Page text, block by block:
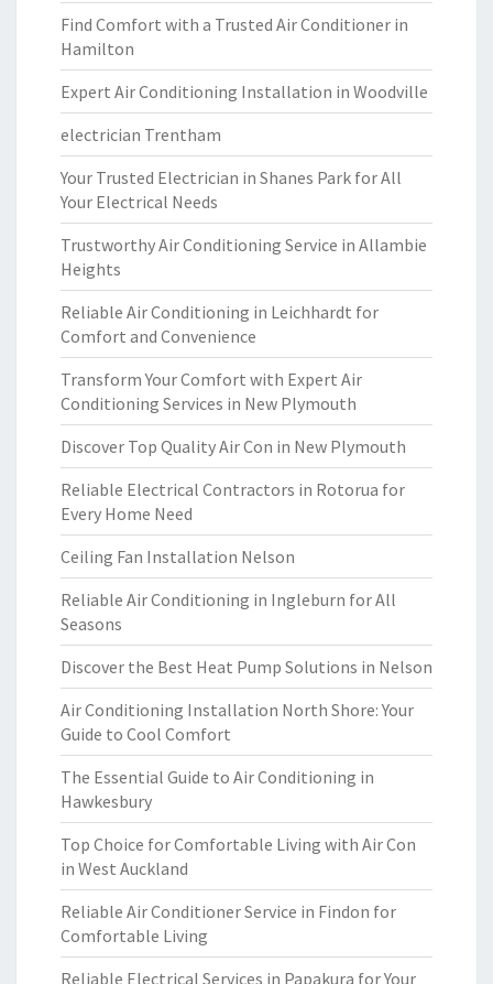
Find Comfort with a Trusted Air Conditioner in
Hamilton
Expert Air Conditioning Installation in Woodville
electrician Trentham
Your Trusted Electrician in Shanes Park for All
Your Electrical Needs
Trustworthy Air Conditioning Service in Allambie
Heights
Reliable Air Conditioning in Leichhardt for
Comfort and Convenience
Transform Your Comfort with Expert Air
Conditioning Services in New Plymouth
Discover Top Quality Air Con in New Plymouth
Reliable Electrical Contractors in Rotorua for
Every Home Need
Ceiling Fan Installation Nelson
Reliable Air Conditioning in Ingleburn for All
Seasons
Discover the Best Heat Pump Solutions in Nelson
Air Conditioning Installation North Shore: Your
Guide to Cool Comfort
The Essential Guide to Air Conditioning in
Hawkesbury
Top Choice for Comfortable Living with Air Con
in West Auckland
Reliable Air Conditioner Service in Findon for
Comfortable Living
Reliable Electrical Services in Papakura for Your